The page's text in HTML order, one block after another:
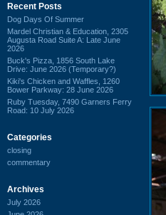
Recent Posts
Dog Days Of Summer
Mardel Christian & Education, 2305
Augusta Road Suite A: Late June
2026
Buck's Pizza, 1856 South Lake
Drive: June 2026 (Temporary?)
Kiki's Chicken and Waffles, 1260
Bower Parkway: 28 June 2026
Ruby Tuesday, 7490 Garners Ferry
Road: 10 July 2026
Categories
closing
commentary
Archives
July 2026